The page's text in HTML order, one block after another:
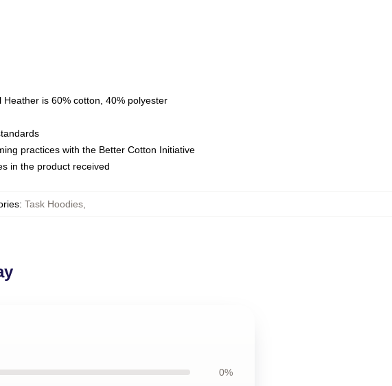
is 60% cotton, 40% polyester
practices with the Better Cotton Initiative
in the product received
: Task Hoodies,
0%